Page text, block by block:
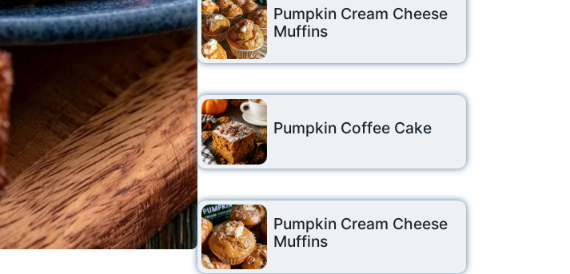
Pumpkin Cream Cheese
Muffins
Pumpkin Coffee Cake
Pumpkin Cream Cheese
Muffins